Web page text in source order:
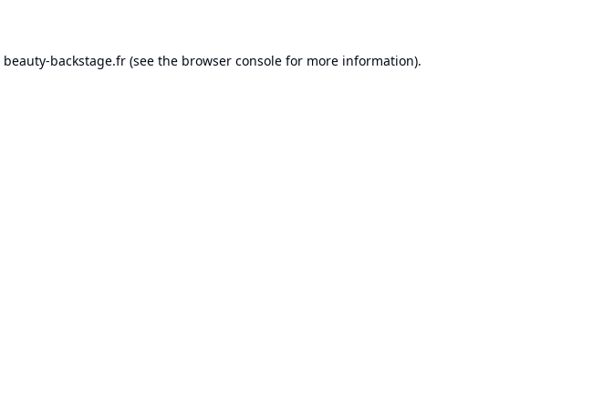
beauty-backstage.fr (see the browser console for more information).